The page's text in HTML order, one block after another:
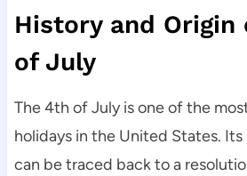
History and
of July
The 4th of July is one of the
holidays in the United States.
can be traced back to a